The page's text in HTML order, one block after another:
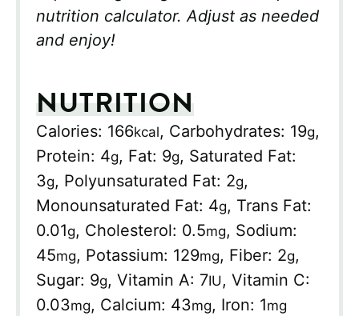
nutrition calculator. Adjust as needed
and enjoy!
NUTRITION
Calories: 166kcal, Carbohydrates: 19g,
Protein: 4g, Fat: 9g, Saturated Fat:
3g, Polyunsaturated Fat: 2g,
Monounsaturated Fat: 4g, Trans Fat:
0.01g, Cholesterol: 0.5mg, Sodium:
45mg, Potassium: 129mg, Fiber: 2g,
Sugar: 9g, Vitamin A: 7IU, Vitamin C:
0.03mg, Calcium: 43mg, Iron: 1mg